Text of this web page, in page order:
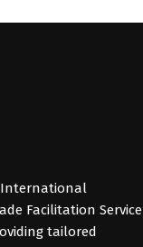
International
Facilitation Service
tailored